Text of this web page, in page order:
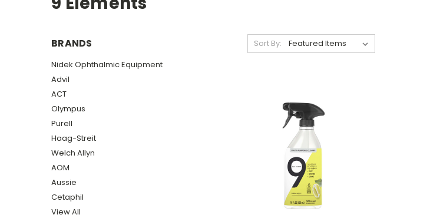
BRANDS
Nidek Ophthalmic Equipment
Advil
ACT
Olympus
Purell
Haag-Streit
Welch Allyn
AOM
Aussie
Cetaphil
View All
Sort By: